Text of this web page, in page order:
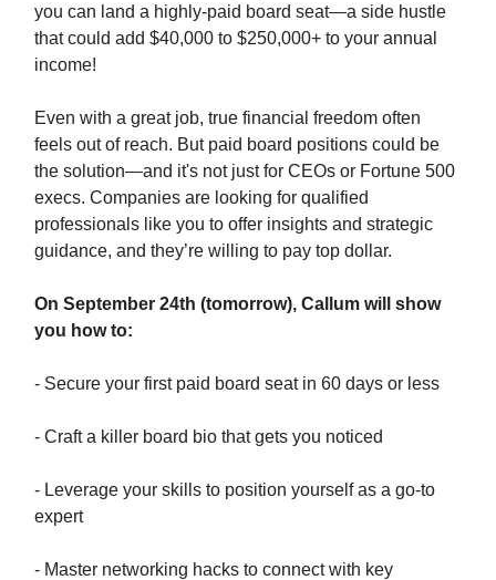
you can land a highly-paid board seat—a side hustle
that could add $40,000 to $250,000+ to your annual
income!
Even with a great job, true financial freedom often
feels out of reach. But paid board positions could be
the solution—and it's not just for CEOs or Fortune 500
execs. Companies are looking for qualified
professionals like you to offer insights and strategic
guidance, and they’re willing to pay top dollar.
On September 24th (tomorrow), Callum will show
you how to:
- Secure your first paid board seat in 60 days or less
- Craft a killer board bio that gets you noticed
- Leverage your skills to position yourself as a go-to
expert
- Master networking hacks to connect with key